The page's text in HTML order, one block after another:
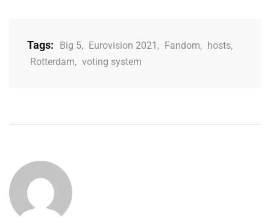
Tags: Big 5, Eurovision 2021 , Fandom, hosts,
Rotterdam, voting system